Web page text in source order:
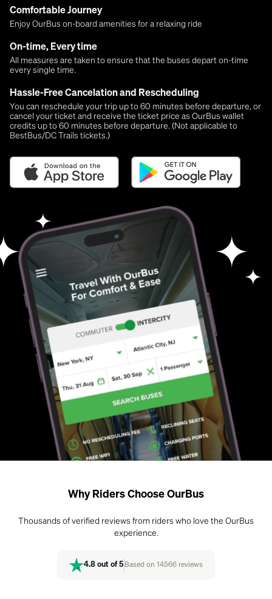
Comfortable Journey
Enjoy OurBus on-board amenities for a relaxing ride
On-time, Every time
All measures are taken to ensure that the buses depart on-time
every single time.
Hassle-Free Cancelation and Rescheduling
You can reschedule your trip up to 60 minutes before departure, or
cancel your ticket and receive the ticket price as OurBus wallet
credits up to 60 minutes before departure. (Not applicable to
BestBus/DC Trails tickets.)
Why Riders Choose OurBus
Thousands of verified reviews from riders who love the OurBus
experience.
4.8 out of 5 Based on 14566 reviews